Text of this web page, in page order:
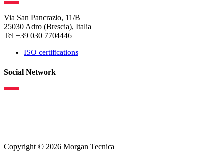
Via San Pancrazio, 11/B
25030 Adro (Brescia), Italia
Tel +39 030 7704446
ISO certifications
Social Network
Copyright © 2026 Morgan Tecnica